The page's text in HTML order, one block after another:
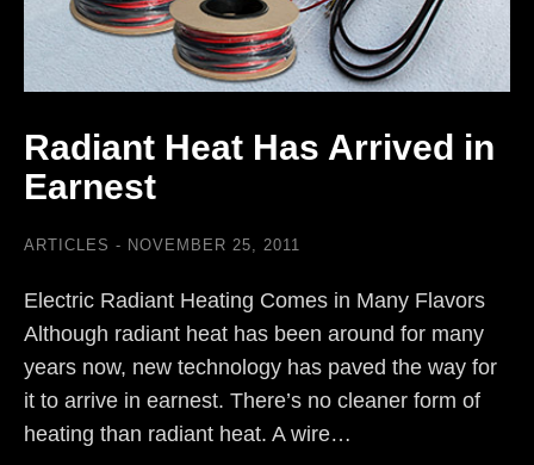
Radiant Heat Has Arrived in
Earnest
ARTICLES NOVEMBER 25, 2011
Electric Radiant Heating Comes in Many Flavors
Although radiant heat has been around for many
years now, new technology has paved the way for
it to arrive in earnest. There’s no cleaner form of
heating than radiant heat. A wire…